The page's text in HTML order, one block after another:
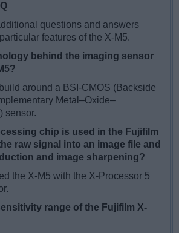
questions and answers
features of the X-M5.
behind the imaging sensor
around a BSI-CMOS (Backside
Metal–Oxide–
sensor.
chip is used in the Fujifilm
raw signal into an image file and
and image sharpening?
the X-M5 with the X-Processor 5
range of the Fujifilm X-